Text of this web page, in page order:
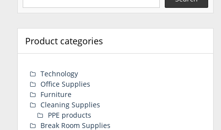
Product categories
Technology
Office Supplies
Furniture
Cleaning Supplies
PPE products
Break Room Supplies